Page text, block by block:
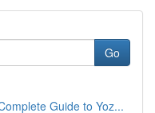
Go
Guide to Yoz...